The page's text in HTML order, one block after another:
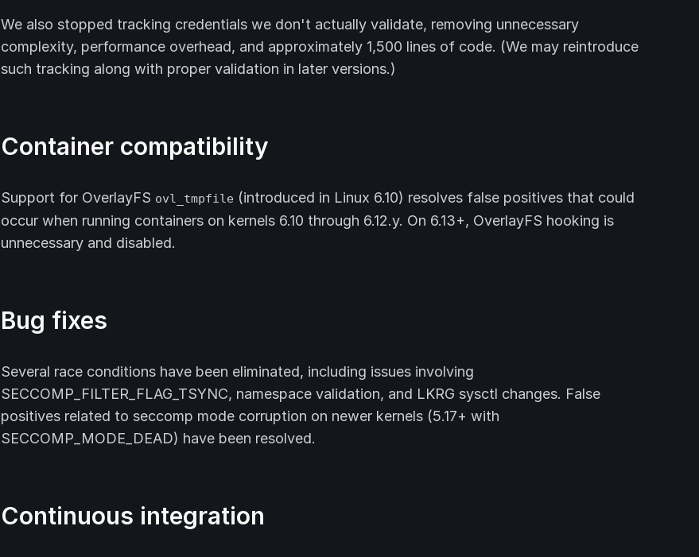
We also stopped tracking credentials we don't actually validate, removing unnecessary
complexity, performance overhead, and approximately 1,500 lines of code. (We may reintroduce
such tracking along with proper validation in later versions.)
Container compatibility
Support for OverlayFS ovl_tmpfile (introduced in Linux 6.10) resolves false positives that could
occur when running containers on kernels 6.10 through 6.12.y. On 6.13+, OverlayFS hooking is
unnecessary and disabled.
Bug fixes
Several race conditions have been eliminated, including issues involving
SECCOMP_FILTER_FLAG_TSYNC, namespace validation, and LKRG sysctl changes. False
positives related to seccomp mode corruption on newer kernels (5.17+ with
SECCOMP_MODE_DEAD) have been resolved.
Continuous integration